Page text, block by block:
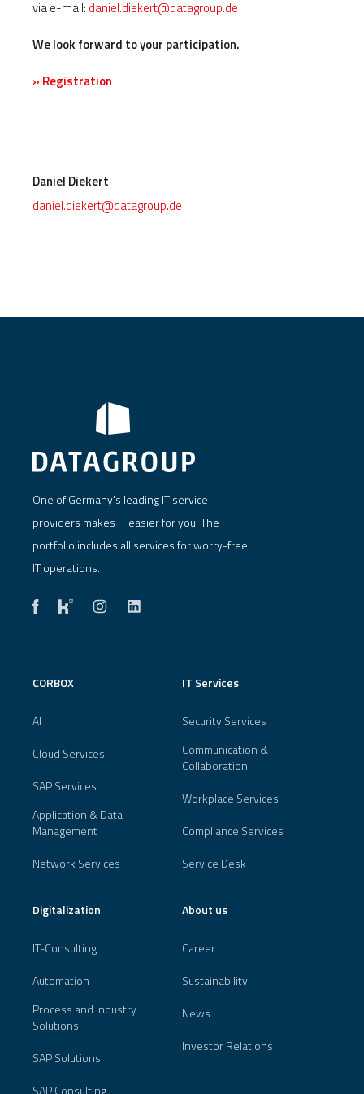
via e-mail: daniel.diekert@datagroup.de
We look forward to your participation.
» Registration
Daniel Diekert
daniel.diekert@datagroup.de
One of Germany's leading IT service
providers makes IT easier for you. The
portfolio includes all services for worry-free
IT operations.
CORBOX
AI
Cloud Services
SAP Services
Application & Data
Management
Network Services
IT Services
Security Services
Communication &
Collaboration
Workplace Services
Compliance Services
Service Desk
Digitalization
IT-Consulting
Automation
Process and Industry
Solutions
SAP Solutions
SAP Consulting
About us
Career
Sustainability
News
Investor Relations